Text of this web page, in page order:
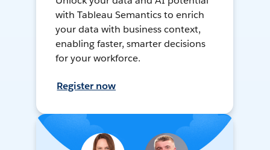
with Tableau Semantics to enrich
your data with business context,
enabling faster, smarter decisions
for your workforce.
Register now